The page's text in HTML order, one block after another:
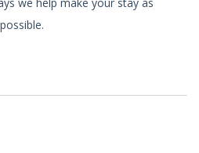
we help make your stay as